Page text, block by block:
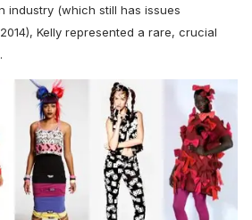
industry (which still has issues
Kelly represented a rare, crucial